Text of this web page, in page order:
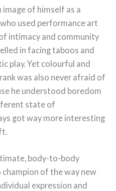
of himself as a
used performance art
intimacy and community
in facing taboos and
play. Yet colourful and
was also never afraid of
he understood boredom
state of
got way more interesting
body-to-body
champion of the way new
expression and